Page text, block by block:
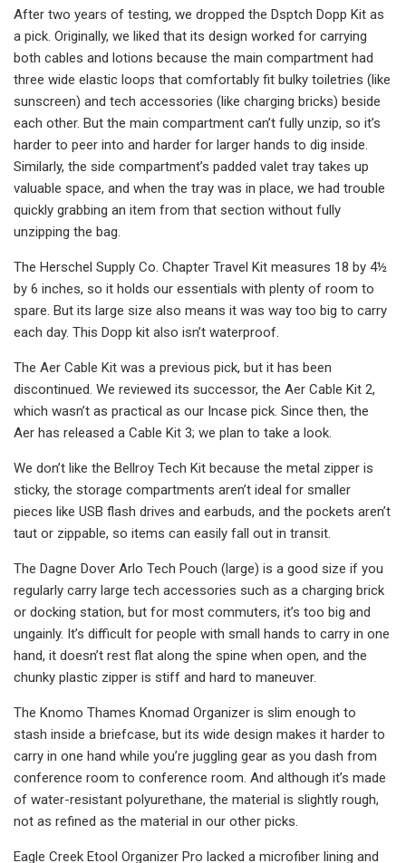
After two years of testing, we dropped the Dsptch Dopp Kit as
a pick. Originally, we liked that its design worked for carrying
both cables and lotions because the main compartment had
three wide elastic loops that comfortably fit bulky toiletries (like
sunscreen) and tech accessories (like charging bricks) beside
each other. But the main compartment can’t fully unzip, so it’s
harder to peer into and harder for larger hands to dig inside.
Similarly, the side compartment’s padded valet tray takes up
valuable space, and when the tray was in place, we had trouble
quickly grabbing an item from that section without fully
unzipping the bag.
The Herschel Supply Co. Chapter Travel Kit measures 18 by 4½
by 6 inches, so it holds our essentials with plenty of room to
spare. But its large size also means it was way too big to carry
each day. This Dopp kit also isn’t waterproof.
The Aer Cable Kit was a previous pick, but it has been
discontinued. We reviewed its successor, the Aer Cable Kit 2,
which wasn’t as practical as our Incase pick. Since then, the
Aer has released a Cable Kit 3; we plan to take a look.
We don’t like the Bellroy Tech Kit because the metal zipper is
sticky, the storage compartments aren’t ideal for smaller
pieces like USB flash drives and earbuds, and the pockets aren’t
taut or zippable, so items can easily fall out in transit.
The Dagne Dover Arlo Tech Pouch (large) is a good size if you
regularly carry large tech accessories such as a charging brick
or docking station, but for most commuters, it’s too big and
ungainly. It’s difficult for people with small hands to carry in one
hand, it doesn’t rest flat along the spine when open, and the
chunky plastic zipper is stiff and hard to maneuver.
The Knomo Thames Knomad Organizer is slim enough to
stash inside a briefcase, but its wide design makes it harder to
carry in one hand while you’re juggling gear as you dash from
conference room to conference room. And although it’s made
of water-resistant polyurethane, the material is slightly rough,
not as refined as the material in our other picks.
Eagle Creek Etool Organizer Pro lacked a microfiber lining and